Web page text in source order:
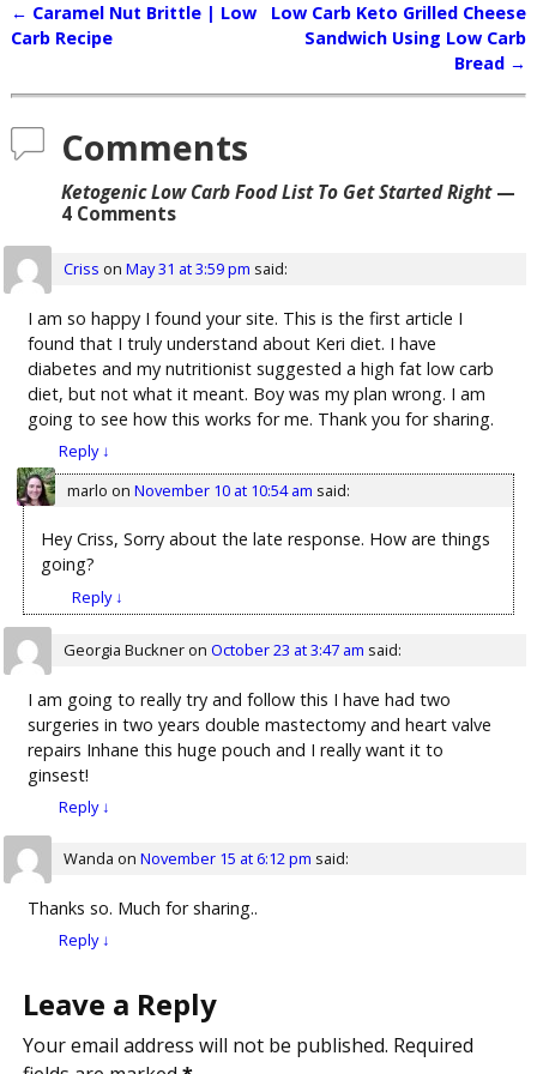
Post navigation
← Caramel Nut Brittle | Low
Carb Recipe
Low Carb Keto Grilled Cheese
Sandwich Using Low Carb
Bread →
Comments
Ketogenic Low Carb Food List To Get Started Right—
4 Comments
Criss on May 31 at 3:59 pm said:
I am so happy I found your site. This is the first article I
found that I truly understand about Keri diet. I have
diabetes and my nutritionist suggested a high fat low carb
diet, but not what it meant. Boy was my plan wrong. I am
going to see how this works for me. Thank you for sharing.
Reply↓
marlo on November 10 at 10:54 am said:
Hey Criss, Sorry about the late response. How are things
going?
Reply↓
Georgia Buckneron October 23 at 3:47 am said:
I am going to really try and follow this I have had two
surgeries in two years double mastectomy and heart valve
repairs Inhane this huge pouch and I really want it to
ginsest!
Reply↓
Wanda on November 15 at 6:12 pm said:
Thanks so. Much for sharing..
Reply↓
Leave a Reply
Your email address will not be published. Required